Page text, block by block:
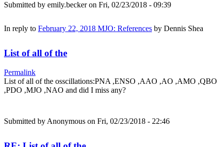
Submitted by emily.beckeron Fri, 02/23/2018 - 09:39
In reply to February 22, 2018 MJO: References by Dennis Shea
List of all of the
Permalink
List of all of the osscillations:PNA ,ENSO ,AAO ,AO ,AMO ,QBO
,PDO ,MJO ,NAO and did I miss any?
Submitted by Anonymous on Fri, 02/23/2018 - 22:46